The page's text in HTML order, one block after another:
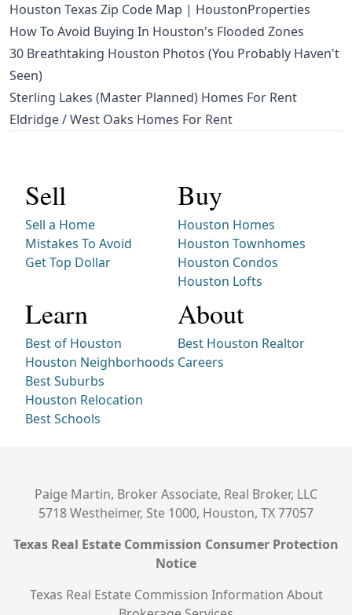
Houston Texas Zip Code Map | HoustonProperties
How To Avoid Buying In Houston's Flooded Zones
30 Breathtaking Houston Photos (You Probably Haven't
Seen)
Sterling Lakes (Master Planned) Homes For Rent
Eldridge / West Oaks Homes For Rent
Sell
Sell a Home
Mistakes To Avoid
Get Top Dollar
Buy
Houston Homes
Houston Townhomes
Houston Condos
Houston Lofts
Learn
Best of Houston
Houston Neighborhoods
Best Suburbs
Houston Relocation
Best Schools
About
Best Houston Realtor
Careers
Paige Martin, Broker Associate, Real Broker, LLC
5718 Westheimer, Ste 1000, Houston, TX 77057
Texas Real Estate Commission Consumer Protection
Notice
Texas Real Estate Commission Information About